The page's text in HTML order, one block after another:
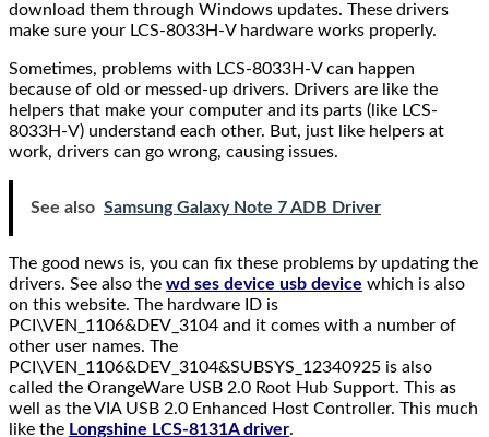
download them through Windows updates. These drivers
make sure your LCS-8033H-V hardware works properly.
Sometimes, problems with LCS-8033H-V can happen
because of old or messed-up drivers. Drivers are like the
helpers that make your computer and its parts (like LCS-
8033H-V) understand each other. But, just like helpers at
work, drivers can go wrong, causing issues.
See also Samsung Galaxy Note 7 ADB Driver
The good news is, you can fix these problems by updating the
drivers. See also the wd ses device usb device which is also
on this website. The hardware ID is
PCI\VEN_1106&DEV_3104 and it comes with a number of
other user names. The
PCI\VEN_1106&DEV_3104&SUBSYS_12340925 is also
called the OrangeWare USB 2.0 Root Hub Support. This as
well as the VIA USB 2.0 Enhanced Host Controller. This much
like the Longshine LCS-8131A driver.